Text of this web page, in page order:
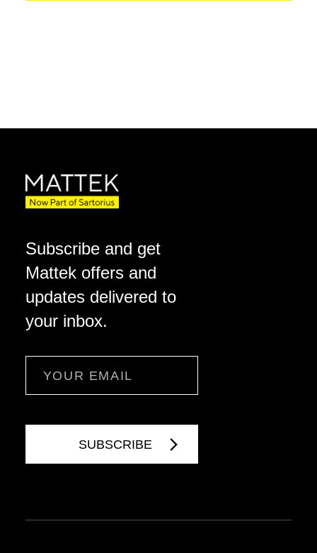
Subscribe and get
Mattek offers and
updates delivered to
your inbox.